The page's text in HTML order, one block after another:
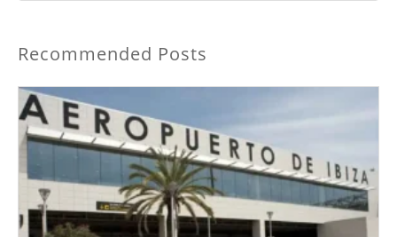
Recommended Posts